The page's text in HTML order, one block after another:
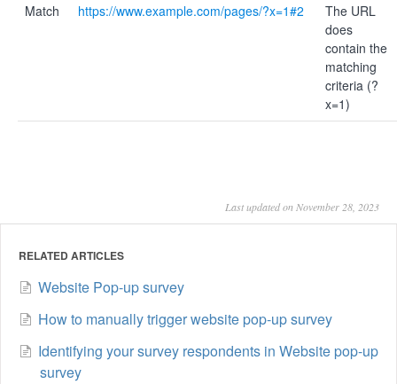
Match
https://www.example.com/pages/?x=1#2
The URL
does
contain the
matching
criteria (?
x=1)
Last updated on November 28, 2023
RELATED ARTICLES
Website Pop-up survey
How to manually trigger website pop-up survey
Identifying your survey respondents in Website pop-up
survey